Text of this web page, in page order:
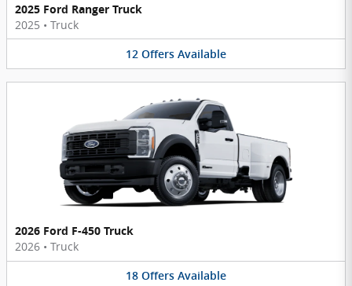
2025 Ford Ranger Truck
2025 • Truck
12 Offers Available
2026 Ford F-450 Truck
2026 • Truck
18 Offers Available